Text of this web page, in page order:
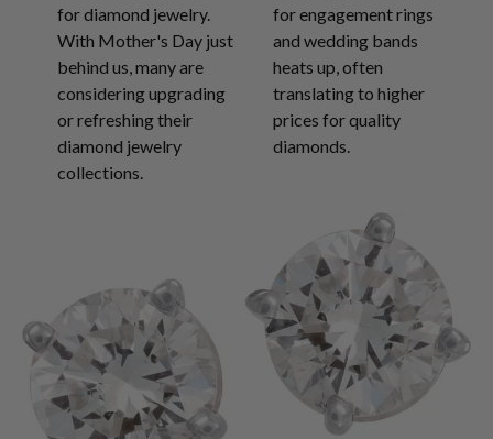
for diamond jewelry.
With Mother's Day just
behind us, many are
considering upgrading
or refreshing their
diamond jewelry
collections.
for engagement rings
and wedding bands
heats up, often
translating to higher
prices for quality
diamonds.